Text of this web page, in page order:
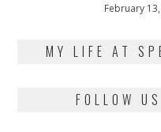
Posted
February
MY LIFE AT
FOLLOW